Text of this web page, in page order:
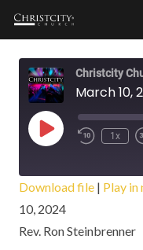
Christcity
Play
Episode
1x
RSS FEED
SHARE
LINK
Download file | Play in
10, 2024
Rev. Ron Steinbrenner